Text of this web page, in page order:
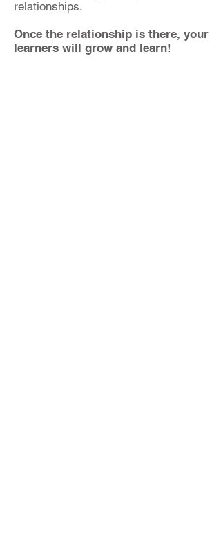
relationships.
Once the relationship is there, your
learners will grow and learn!